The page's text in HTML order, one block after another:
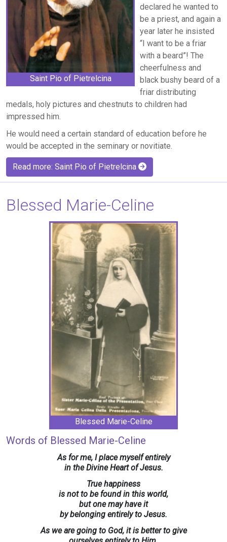
Saint Pio of Pietrelcina
declared he wanted to
be a priest, and again a
year later he insisted
“I want to be a friar
with a beard”! The
cheerfulness and
black bushy beard of a
friar distributing
medals, holy pictures and chestnuts to children had
impressed him.
He would need a certain standard of education before he
would be accepted in the seminary or novitiate.
Read more: Saint Pio of Pietrelcina
Blessed Marie-Celine
Blessed Marie-Celine
Words of Blessed Marie-Celine
As for me, I place myself entirely
in the Divine Heart of Jesus.
True happiness
is not to be found in this world,
but one may have it
by belonging entirely to Jesus.
As we are going to God, it is better to give